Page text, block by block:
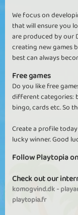
We focus on
that will ensure you
are produced by our
creating new games
best can always
Free games
Do you like free
different categories:
bingo, cards etc. So
Create a profile
lucky winner. Good
Follow Playtopia on
Check out our
komogvind.dk-
playtopia.fr